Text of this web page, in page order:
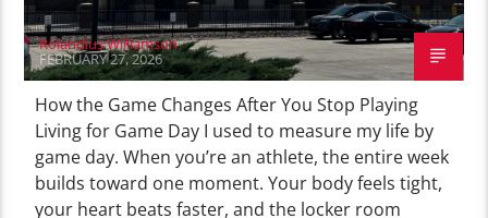
Rolandius Williamson
FEBRUARY 27, 2026
How the Game Changes After You Stop Playing
Living for Game Day I used to measure my life by
game day. When you’re an athlete, the entire week
builds toward one moment. Your body feels tight,
your heart beats faster, and the locker room